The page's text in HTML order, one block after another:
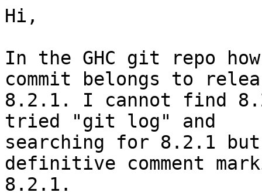
Hi,
In the GHC git repo
commit belongs to
8.2.1. I cannot find
tried "git log" and
searching for 8.2.1
definitive comment
8.2.1.